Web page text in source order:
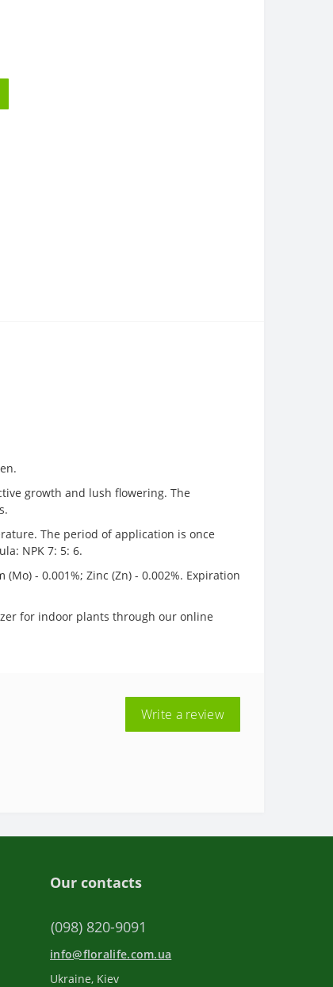
growth and lush flowering. The
The period of application is once
NPK 7: 5: 6.
- 0.001%; Zinc (Zn) - 0.002%. Expiration
for indoor plants through our online
Write a review
Our contacts
(098) 820-9091
info@floralife.com.ua
Ukraine, Kiev